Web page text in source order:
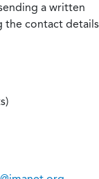
a written
the contact details